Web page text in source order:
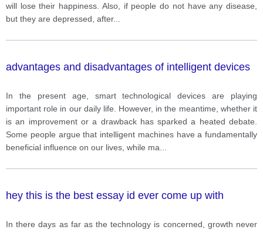
will lose their happiness. Also, if people do not have any disease,
but they are depressed, after...
advantages and disadvantages of intelligent devices
In the present age, smart technological devices are playing
important role in our daily life. However, in the meantime, whether it
is an improvement or a drawback has sparked a heated debate.
Some people argue that intelligent machines have a fundamentally
beneficial influence on our lives, while ma
hey this is the best essay id ever come up with
In there days as far as the technology is concerned, growth never